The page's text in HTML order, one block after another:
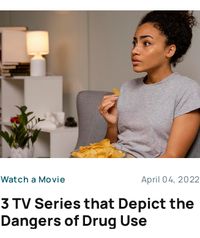
Watch a Movie April 04, 2022
3 TV Series that Depict the
Dangers of Drug Use